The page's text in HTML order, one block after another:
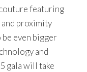
featuring
proximity
even bigger
and
gala will take